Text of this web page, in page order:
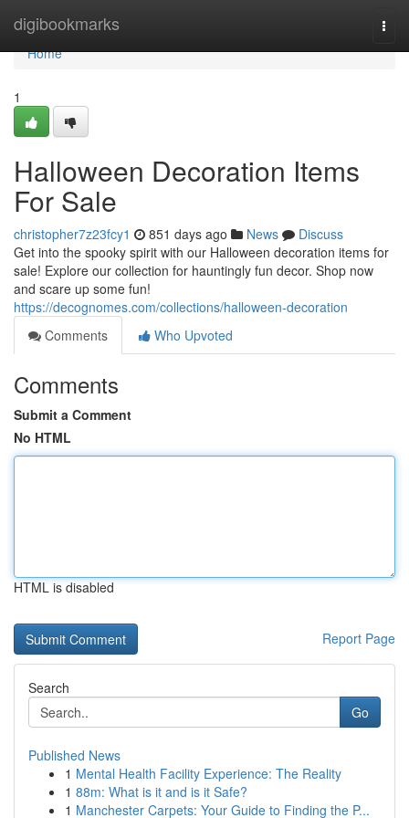
digibookmarks
Home
Home
1
Halloween Decoration Items
For Sale
christopher7z23fcy1 851 days ago News
Discuss
Get into the spooky spirit with our Halloween decoration items for
sale! Explore our collection for hauntingly fun decor. Shop now
and scare up some fun!
https://decognomes.com/collections/halloween-decoration
Comments
Who Upvoted
Comments
Submit a Comment
No HTML
HTML is disabled
Report Page
Search
Go
Published News
1 Mental Health Facility Experience: The Reality
1 88m: What is it and is it Safe?
1 Manchester Carpets: Your Guide to Finding the P...